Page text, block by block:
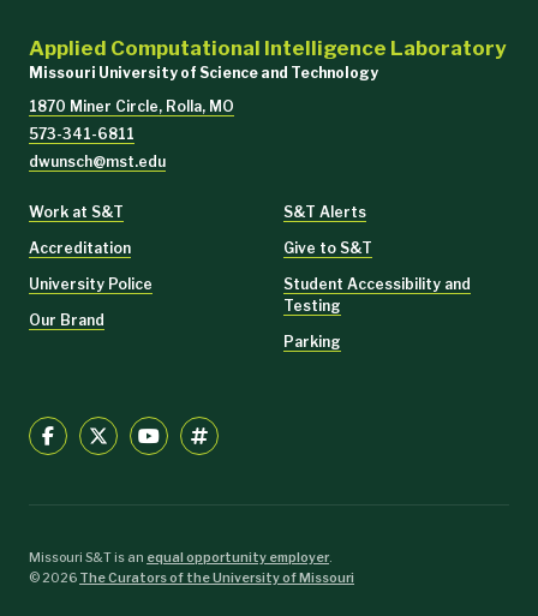
Applied Computational Intelligence Laboratory
Missouri University of Science and Technology
1870 Miner Circle, Rolla, MO
573-341-6811
dwunsch@mst.edu
Work at S&T
Accreditation
University Police
Our Brand
S&T Alerts
Give to S&T
Student Accessibility and
Testing
Parking
Missouri S&T is an equal opportunity employer.
©2026 The Curators of the University of Missouri